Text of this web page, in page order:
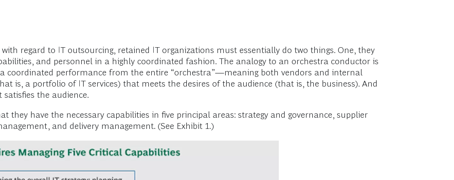
regard to IT outsourcing, retained IT organizations must essentially do two things. One, they
and personnel in a highly coordinated fashion. The analogy to an orchestra conductor is
coordinated performance from the entire “orchestra”—meaning both vendors and internal
is, a portfolio of IT services) that meets the desires of the audience (that is, the business). And
the audience.
they have the necessary capabilities in five principal areas: strategy and governance, supplier
and delivery management. (See Exhibit 1.)